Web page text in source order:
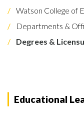
Watson College of
Departments &
Degrees &
Educational